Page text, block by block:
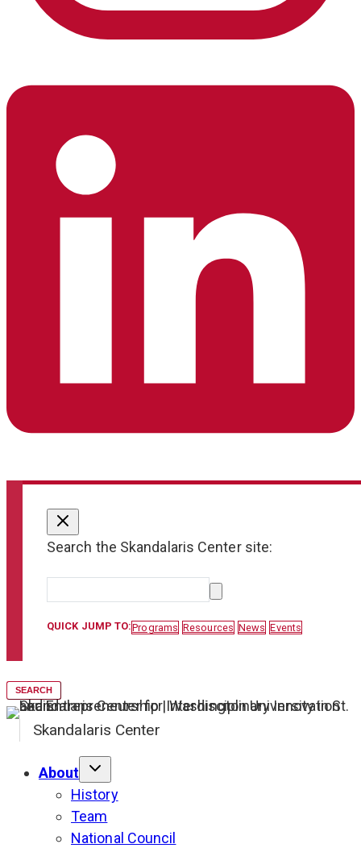
Search the Skandalaris Center site:
QUICK JUMP TO:Programs Resources News Events
SEARCH
Skandalaris Center
About
History
Team
National Council